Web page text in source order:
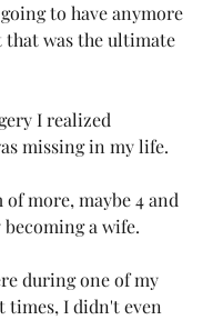
to have anymore
was the ultimate
I realized
missing in my life.
of more, maybe 4 and
a wife.
during one of my
times, I didn't even